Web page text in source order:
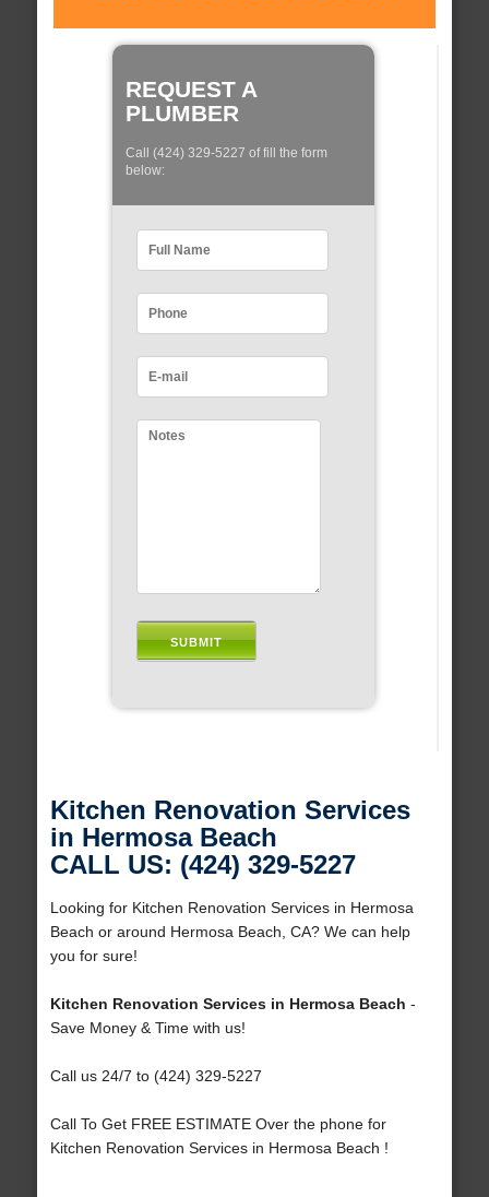
REQUEST A
PLUMBER
Call (424) 329-5227 of fill the form
below:
Kitchen Renovation Services
in Hermosa Beach
CALL US: (424) 329-5227
Looking for Kitchen Renovation Services in Hermosa
Beach or around Hermosa Beach, CA? We can help
you for sure!
Kitchen Renovation Services in Hermosa Beach -
Save Money & Time with us!
Call us 24/7 to (424) 329-5227
Call To Get FREE ESTIMATE Over the phone for
Kitchen Renovation Services in Hermosa Beach !